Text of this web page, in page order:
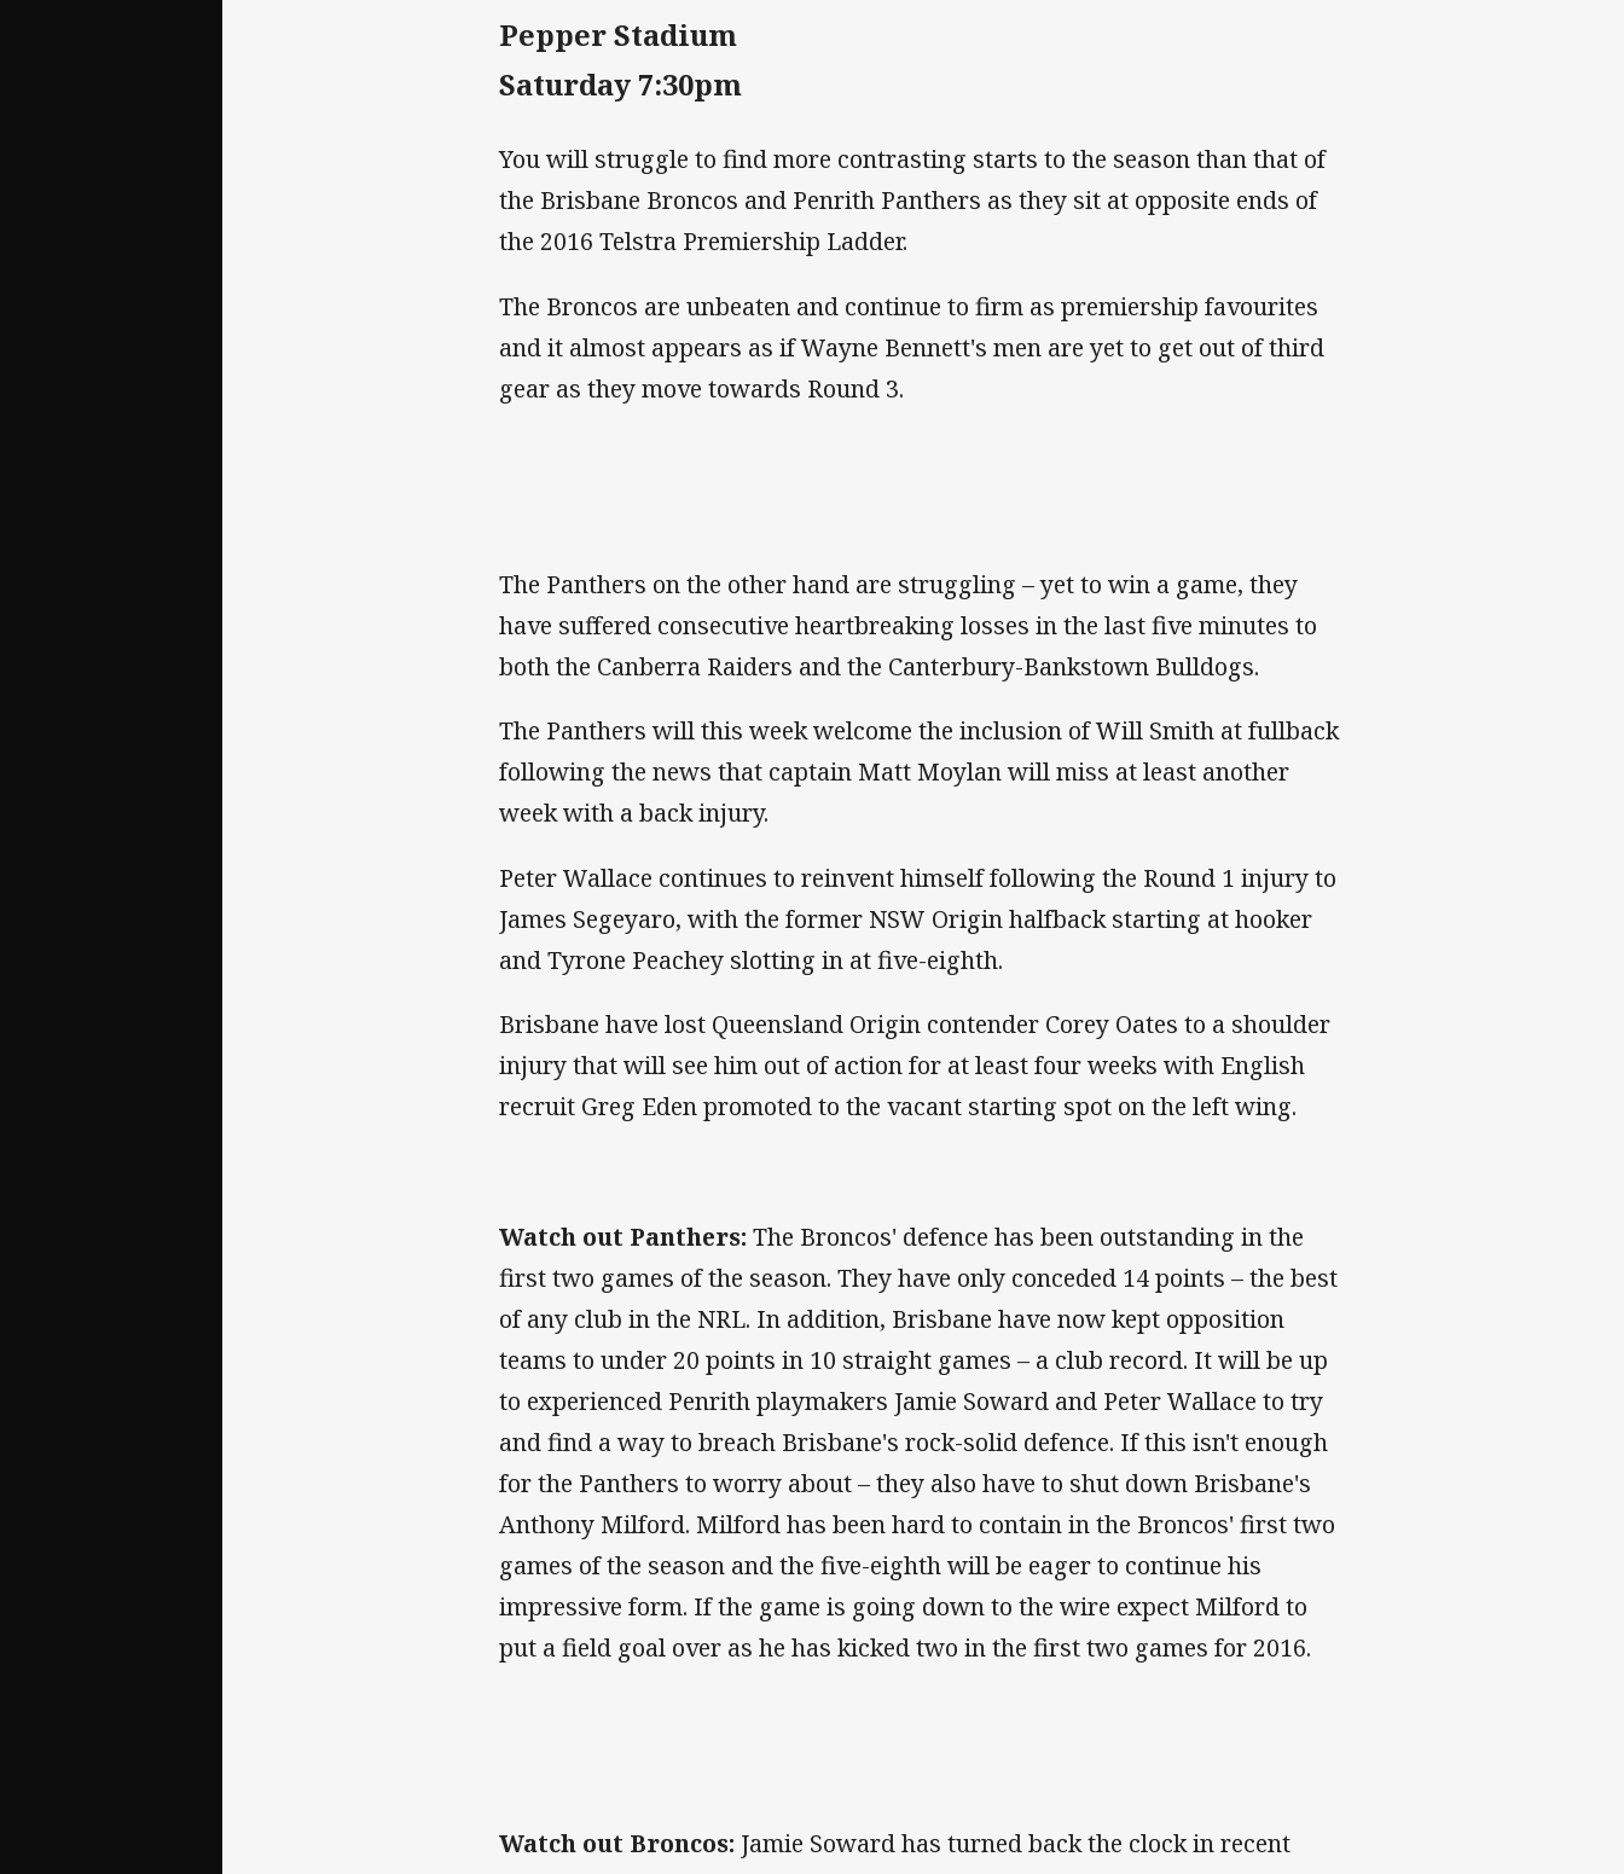
Pepper Stadium
Saturday 7:30pm
You will struggle to find more contrasting starts to the season than that of
the Brisbane Broncos and Penrith Panthers as they sit at opposite ends of
the 2016 Telstra Premiership Ladder.
The Broncos are unbeaten and continue to firm as premiership favourites
and it almost appears as if Wayne Bennett's men are yet to get out of third
gear as they move towards Round 3.
The Panthers on the other hand are struggling – yet to win a game, they
have suffered consecutive heartbreaking losses in the last five minutes to
both the Canberra Raiders and the Canterbury-Bankstown Bulldogs.
The Panthers will this week welcome the inclusion of Will Smith at fullback
following the news that captain Matt Moylan will miss at least another
week with a back injury.
Peter Wallace continues to reinvent himself following the Round 1 injury to
James Segeyaro, with the former NSW Origin halfback starting at hooker
and Tyrone Peachey slotting in at five-eighth.
Brisbane have lost Queensland Origin contender Corey Oates to a shoulder
injury that will see him out of action for at least four weeks with English
recruit Greg Eden promoted to the vacant starting spot on the left wing.
Watch out Panthers: The Broncos' defence has been outstanding in the
first two games of the season. They have only conceded 14 points – the best
of any club in the NRL. In addition, Brisbane have now kept opposition
teams to under 20 points in 10 straight games – a club record. It will be up
to experienced Penrith playmakers Jamie Soward and Peter Wallace to try
and find a way to breach Brisbane's rock-solid defence. If this isn't enough
for the Panthers to worry about – they also have to shut down Brisbane's
Anthony Milford. Milford has been hard to contain in the Broncos' first two
games of the season and the five-eighth will be eager to continue his
impressive form. If the game is going down to the wire expect Milford to
put a field goal over as he has kicked two in the first two games for 2016.
Watch out Broncos: Jamie Soward has turned back the clock in recent